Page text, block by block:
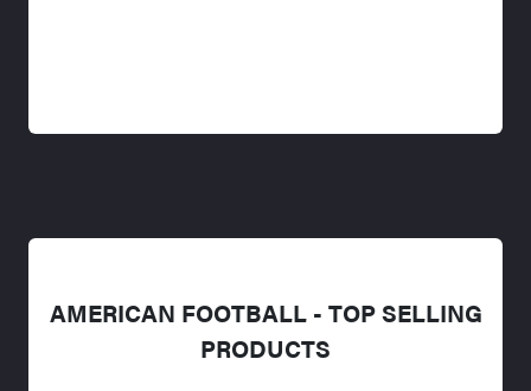
AMERICAN FOOTBALL - TOP SELLING
PRODUCTS